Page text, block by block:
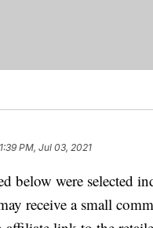
1:39 PM, Jul 03, 2021
below were selected
receive a small